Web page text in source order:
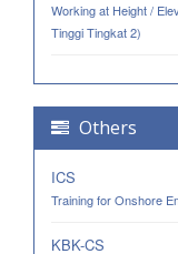
Working at Height /
Tinggi Tingkat 2)
Others
ICS
Training for Onshore
KBK-CS